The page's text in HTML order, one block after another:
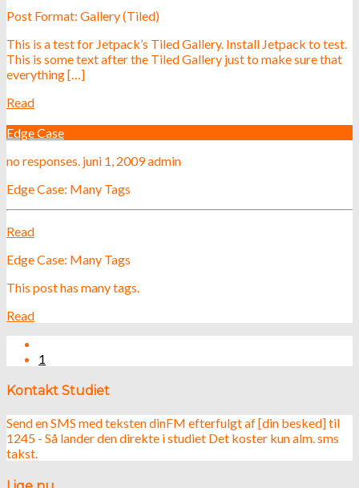
Post Format: Gallery (Tiled)
This is a test for Jetpack’s Tiled Gallery. Install Jetpack to test.
This is some text after the Tiled Gallery just to make sure that
everything […]
Read
Edge Case
no responses. juni 1, 2009admin
Edge Case: Many Tags
Read
Edge Case: Many Tags
This post has many tags.
Read
1
Kontakt Studiet
Send en SMS med teksten dinFM efterfulgt af [din besked] til
1245 - Så lander den direkte i studiet Det koster kun alm. sms
takst.